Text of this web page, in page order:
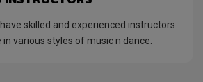
skilled and experienced instructors
various styles of music n dance.